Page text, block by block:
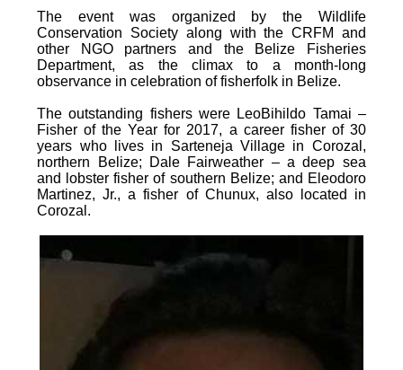
The event was organized by the Wildlife
Conservation Society along with the CRFM and
other NGO partners and the Belize Fisheries
Department, as the climax to a month-long
observance in celebration of fisherfolk in Belize.
The outstanding fishers were LeoBihildo Tamai –
Fisher of the Year for 2017, a career fisher of 30
years who lives in Sarteneja Village in Corozal,
northern Belize; Dale Fairweather – a deep sea
and lobster fisher of southern Belize; and Eleodoro
Martinez, Jr., a fisher of Chunux, also located in
Corozal.